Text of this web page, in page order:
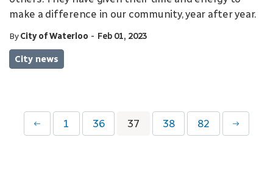
make a difference in our community, year after year.
ByCity of Waterloo - Feb 01, 2023
City news
1 36 37 38 82